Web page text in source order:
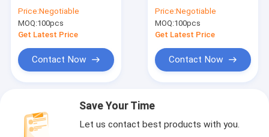
2000VDC
Price:Negotiable
MOQ:100pcs
Get Latest Price
Contact Now
Inverter
Price:Negotiable
MOQ:100pcs
Get Latest Price
Contact Now
Save Your Time
Let us contact best products with you.